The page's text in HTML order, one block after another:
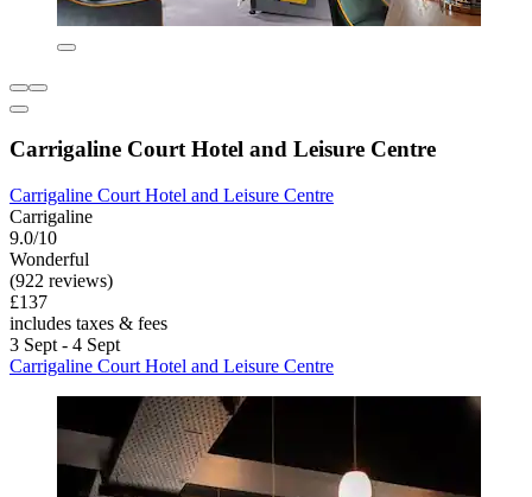
Carrigaline Court Hotel and Leisure Centre
Carrigaline Court Hotel and Leisure Centre
Carrigaline
9.0/10
Wonderful
(922 reviews)
£137
includes taxes & fees
3 Sept - 4 Sept
Carrigaline Court Hotel and Leisure Centre